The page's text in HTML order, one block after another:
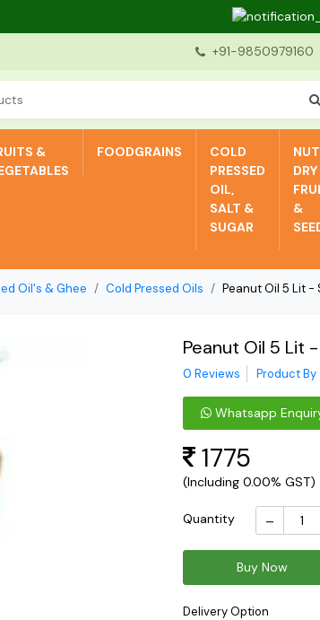
+91-9850979160
&
FOODGRAINS
COLD
PRESSED
OIL,
SALT &
SUGAR
DRY
&
Oil's & Ghee Cold Pressed Oils Peanut Oil 5 Lit -
Peanut Oil 5 Lit
0 Reviews Product
Whatsapp
1775
(Including 0.00% GST)
Quantity -
Buy Now
Delivery Option